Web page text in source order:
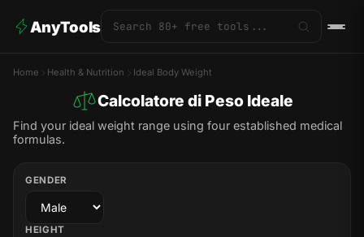
AnyTools
Home Health & Nutrition Ideal Body Weight
Calcolatore di Peso Ideale
Find your ideal weight range using four established medical
formulas.
GENDER
HEIGHT